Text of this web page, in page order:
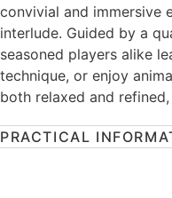
convivial and immersive
interlude. Guided by a
seasoned players alike
technique, or enjoy
both relaxed and
PRACTICAL